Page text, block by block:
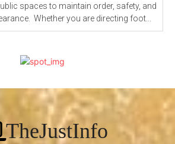
spaces to maintain order, safety, and
a professional appearance. Whether you are directing foot...
TheJustInfo